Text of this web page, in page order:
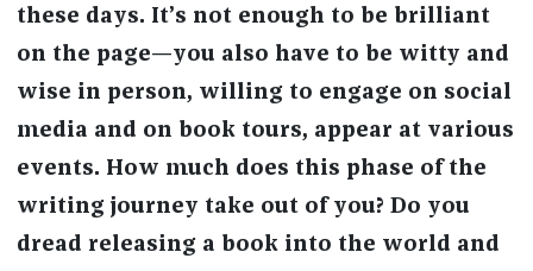
these days. It’s not enough to be brilliant
on the page—you also have to be witty and
wise in person, willing to engage on social
media and on book tours, appear at various
events. How much does this phase of the
writing journey take out of you? Do you
dread releasing a book into the world and